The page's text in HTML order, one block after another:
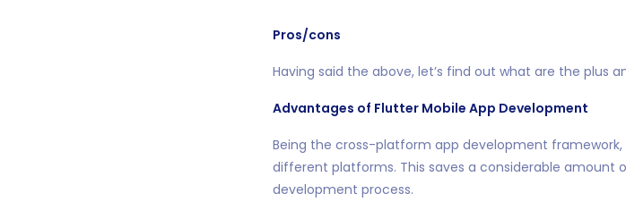
Pros/cons
Having said the above, let’s find out what are the plus
Advantages of Flutter Mobile App Development
Being the cross-platform app development
different platforms. This saves a considerable amount
development process.